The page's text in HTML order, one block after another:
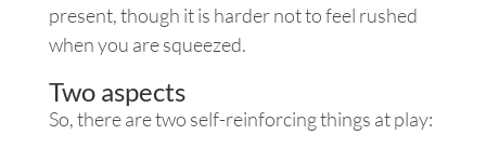
present, though it is harder not to feel rushed
when you are squeezed.
Two aspects
So, there are two self-reinforcing things at play: